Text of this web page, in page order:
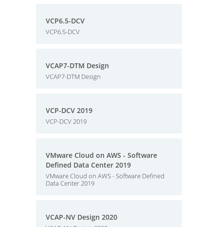
VCP6.5-DCV
VCP6.5-DCV
VCAP7-DTM Design
VCAP7-DTM Design
VCP-DCV 2019
VCP-DCV 2019
VMware Cloud on AWS - Software
Defined Data Center 2019
VMware Cloud on AWS - Software Defined
Data Center 2019
VCAP-NV Design 2020